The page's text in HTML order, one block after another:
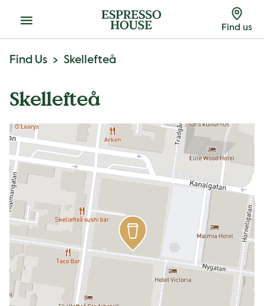
Menu Find us
Find Us Skellefteå
Skellefteå